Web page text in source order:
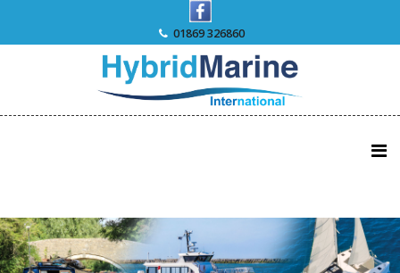
01869 326860